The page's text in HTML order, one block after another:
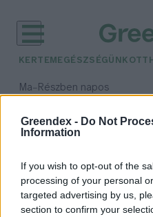
Greendex - Do Not
Information
If you wish to opt-out of the
processing of your personal
targeted advertising by us,
section to confirm your
KERTEM EGÉSZSÉGÜNK
Ma– Részben napos
időjárási adatok:
közösségi